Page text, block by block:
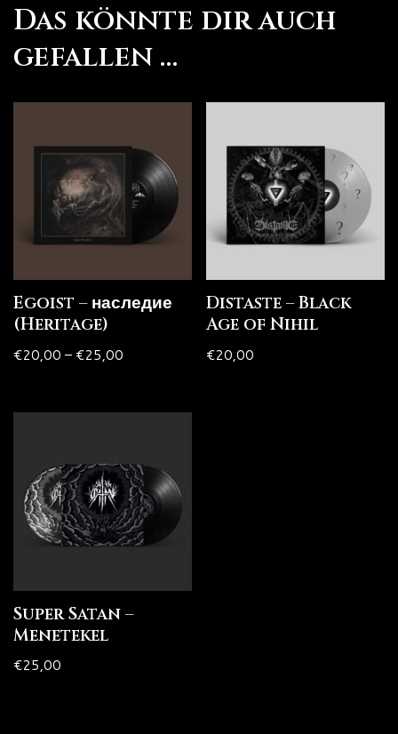
Das könnte dir auch
gefallen …
Egoist – наследие
(Heritage)
€20,00 – €25,00
Distaste – Black
Age of Nihil
€20,00
Super Satan –
Menetekel
€25,00